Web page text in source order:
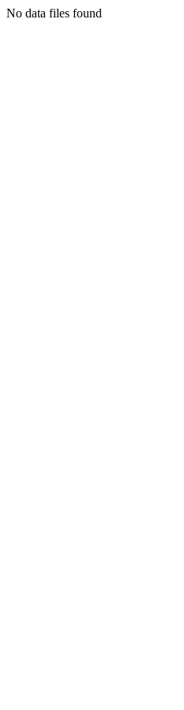
No data files found